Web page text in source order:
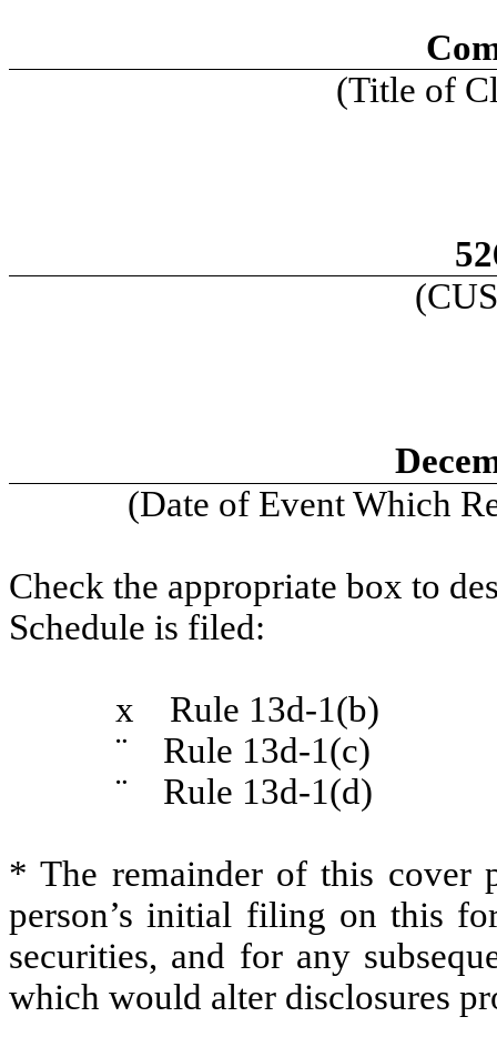
(Title of
(Date of Event Which
Check the appropriate box to
Schedule is filed:
x Rule 13d-1(b)
¨ Rule 13d-1(c)
¨ Rule 13d-1(d)
* The remainder of this cover
person’s initial filing on this
securities, and for any
which would alter disclosures